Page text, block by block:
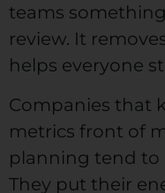
teams
review. It
helps everyone
Companies that
metrics front of
planning tend to
They put their